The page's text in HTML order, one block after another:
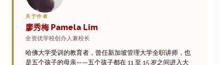
关于作者
廖秀梅 Pamela Lim
全资优学校创办人兼校长
哈佛大学受训的教育者，曾任新加坡管理大学全职讲师，也
是五个孩子的母亲——五个孩子都在 11 至 15 岁之间进入大